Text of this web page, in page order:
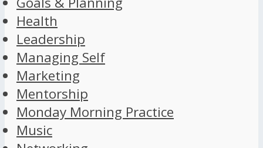
Health
Leadership
Managing Self
Marketing
Mentorship
Monday Morning Practice
Music